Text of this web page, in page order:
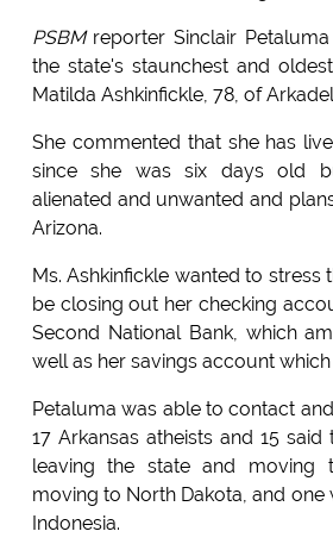
PSBMreporter Sinclair
the state's staunchest and
Matilda Ashkinfickle, 78, of
She commented that she has
since she was six days old
alienated and unwanted and
Arizona.
Ms. Ashkinfickle wanted to stress
be closing out her checking
Second National Bank, which
well as her savings account
Petaluma was able to contact
17 Arkansas atheists and 15
leaving the state and moving
moving to North Dakota, and one
Indonesia.